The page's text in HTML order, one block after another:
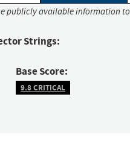
publicly available information
Strings:
Base Score:
9.8 CRITICAL